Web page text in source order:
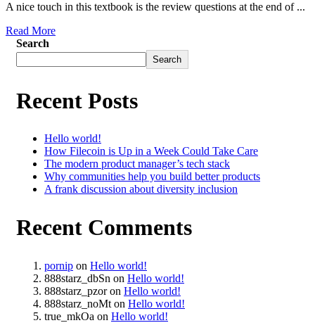
A nice touch in this textbook is the review questions at the end of ...
Read More
Search
Search
Recent Posts
Hello world!
How Filecoin is Up in a Week Could Take Care
The modern product manager’s tech stack
Why communities help you build better products
A frank discussion about diversity inclusion
Recent Comments
pornip on Hello world!
888starz_dbSn on Hello world!
888starz_pzoron Hello world!
888starz_noMt on Hello world!
true_mkOa on Hello world!